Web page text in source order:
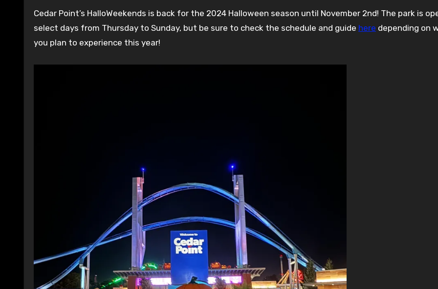
Cedar Point’s HalloWeekends is back for the 2024 Halloween season until November 2nd! The park is open for
select days from Thursday to Sunday, but be sure to check the schedule and guide here depending on
you plan to experience this year!